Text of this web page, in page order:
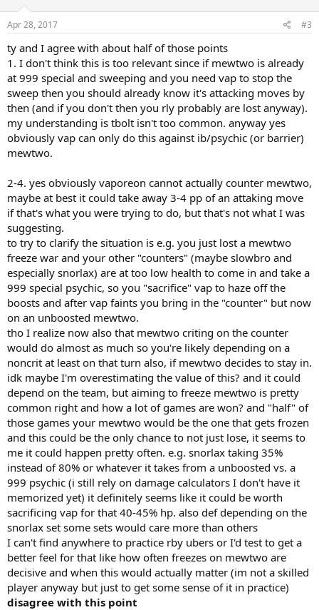
n
s
Apr 28, 2017 #3
ty and I agree with about half of those points
1. I don't think this is too relevant since if mewtwo is already
at 999 special and sweeping and you need vap to stop the
sweep then you should already know it's attacking moves by
then (and if you don't then you rly probably are lost anyway).
my understanding is tbolt isn't too common. anyway yes
obviously vap can only do this against ib/psychic (or barrier)
mewtwo.
2-4. yes obviously vaporeon cannot actually counter mewtwo,
maybe at best it could take away 3-4 pp of an attaking move
if that's what you were trying to do, but that's not what I was
suggesting.
to try to clarify the situation is e.g. you just lost a mewtwo
freeze war and your other "counters" (maybe slowbro and
especially snorlax) are at too low health to come in and take a
999 special psychic, so you "sacrifice" vap to haze off the
boosts and after vap faints you bring in the "counter" but now
on an unboosted mewtwo.
tho I realize now also that mewtwo criting on the counter
would do almost as much so you're likely depending on a
noncrit at least on that turn also, if mewtwo decides to stay in.
idk maybe I'm overestimating the value of this? and it could
depend on the team, but aiming to freeze mewtwo is pretty
common right and how a lot of games are won? and "half" of
those games your mewtwo would be the one that gets frozen
and this could be the only chance to not just lose, it seems to
me it could happen pretty often. e.g. snorlax taking 35%
instead of 80% or whatever it takes from a unboosted vs. a
999 psychic (i still rely on damage calculators I don't have it
memorized yet) it definitely seems like it could be worth
sacrificing vap for that 40-45% hp. also def depending on the
snorlax set some sets would care more than others
I can't find anywhere to practice rby ubers or I'd test to get a
better feel for that like how often freezes on mewtwo are
decisive and when this would actually matter (im not a skilled
player anyway but just to get some sense of it in practice)
disagree with this point